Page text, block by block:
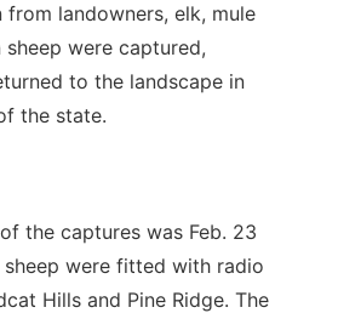
landowners, elk, mule
were captured,
to the landscape in
the state.
the captures was Feb. 23
were fitted with radio
Hills and Pine Ridge. The